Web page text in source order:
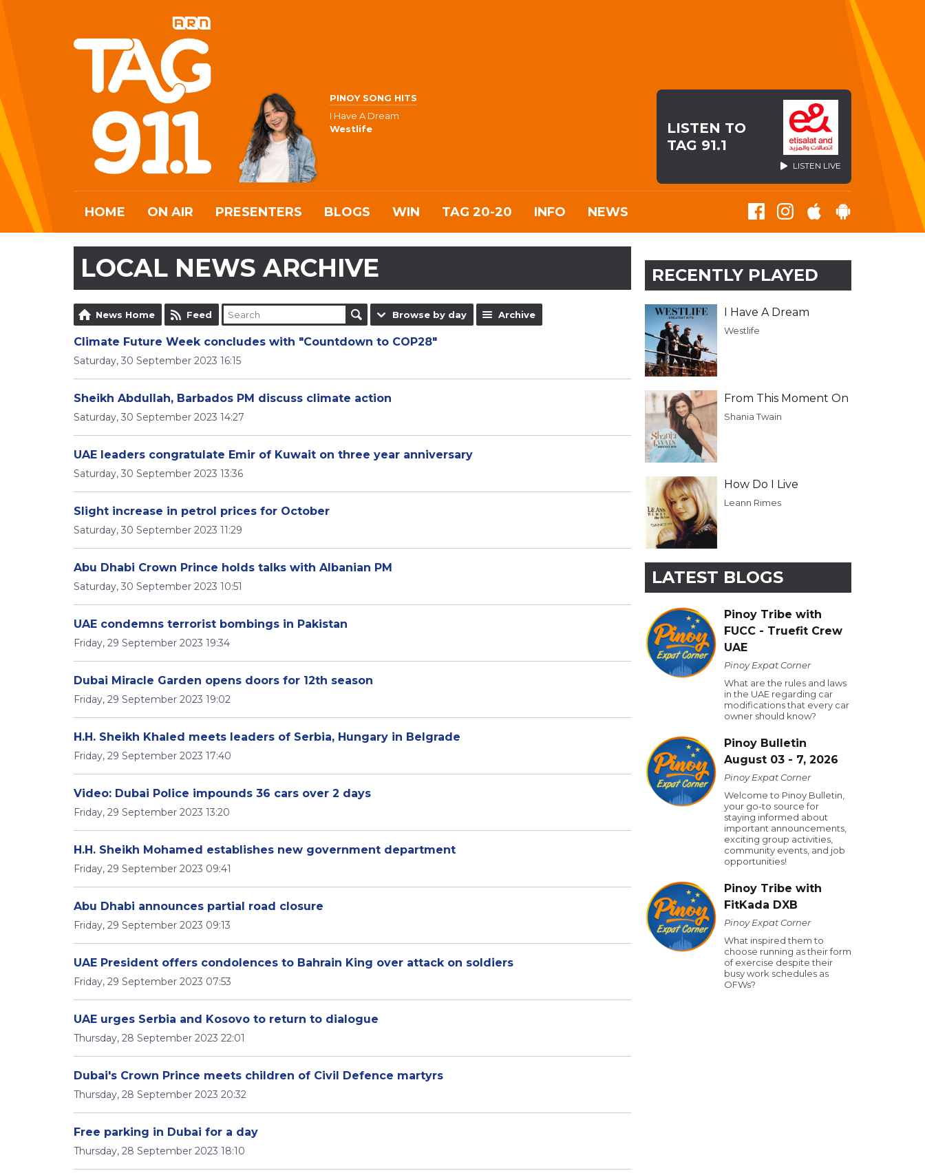
PINOY SONG HITS
I Have A Dream
Westlife
LISTEN TO
TAG 91.1
LISTEN LIVE
HOME ON AIR PRESENTERS BLOGS WIN TAG 20-20 INFO NEWS
LOCAL NEWS ARCHIVE
News Home Feed Browse by day Archive
Climate Future Week concludes with "Countdown to COP28"
Saturday, 30 September 2023 16:15
Sheikh Abdullah, Barbados PM discuss climate action
Saturday, 30 September 2023 14:27
UAE leaders congratulate Emir of Kuwait on three year anniversary
Saturday, 30 September 2023 13:36
Slight increase in petrol prices for October
Saturday, 30 September 2023 11:29
Abu Dhabi Crown Prince holds talks with Albanian PM
Saturday, 30 September 2023 10:51
UAE condemns terrorist bombings in Pakistan
Friday, 29 September 2023 19:34
Dubai Miracle Garden opens doors for 12th season
Friday, 29 September 2023 19:02
H.H. Sheikh Khaled meets leaders of Serbia, Hungary in Belgrade
Friday, 29 September 2023 17:40
Video: Dubai Police impounds 36 cars over 2 days
Friday, 29 September 2023 13:20
H.H. Sheikh Mohamed establishes new government department
Friday, 29 September 2023 09:41
Abu Dhabi announces partial road closure
Friday, 29 September 2023 09:13
UAE President offers condolences to Bahrain King over attack on soldiers
Friday, 29 September 2023 07:53
UAE urges Serbia and Kosovo to return to dialogue
Thursday, 28 September 2023 22:01
Dubai's Crown Prince meets children of Civil Defence martyrs
Thursday, 28 September 2023 20:32
Free parking in Dubai for a day
Thursday, 28 September 2023 18:10
RECENTLY PLAYED
I Have A Dream
Westlife
From This Moment On
Shania Twain
How Do I Live
Leann Rimes
LATEST BLOGS
Pinoy Tribe with
FUCC - Truefit Crew
UAE
Pinoy Expat Corner
What are the rules and laws
in the UAE regarding car
modifications that every car
owner should know?
Pinoy Bulletin
August 03 - 7, 2026
Pinoy Expat Corner
Welcome to Pinoy Bulletin,
your go-to source for
staying informed about
important announcements,
exciting group activities,
community events, and job
opportunities!
Pinoy Tribe with
FitKada DXB
Pinoy Expat Corner
What inspired them to
choose running as their form
of exercise despite their
busy work schedules as
OFWs?